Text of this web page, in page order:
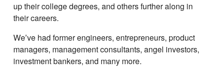
up their college degrees, and others further along in
their careers.
Weʼve had former engineers, entrepreneurs, product
managers, management consultants, angel investors,
investment bankers, and many more.